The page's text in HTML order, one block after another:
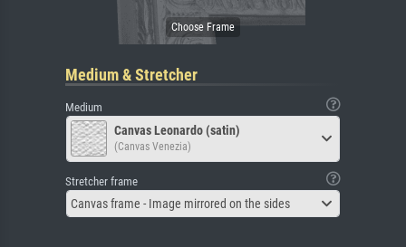
Medium & Stretcher
Medium
Canvas Leonardo (satin)
(Canvas Venezia)
Stretcher frame
Canvas frame - Image mirrored on the sides